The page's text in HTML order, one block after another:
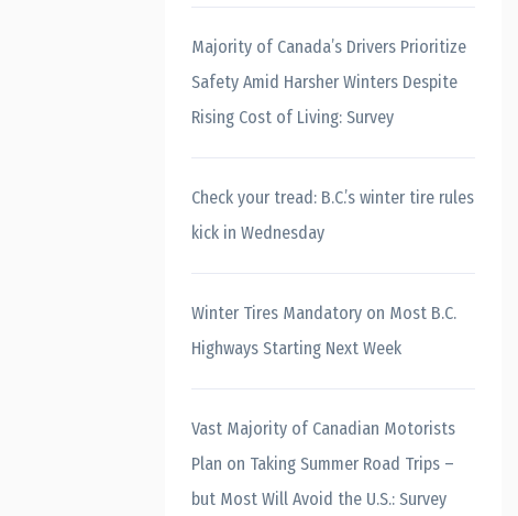
Majority of Canada’s Drivers Prioritize
Safety Amid Harsher Winters Despite
Rising Cost of Living: Survey
Check your tread: B.C.’s winter tire rules
kick in Wednesday
Winter Tires Mandatory on Most B.C.
Highways Starting Next Week
Vast Majority of Canadian Motorists
Plan on Taking Summer Road Trips –
but Most Will Avoid the U.S.: Survey